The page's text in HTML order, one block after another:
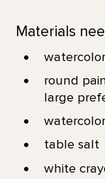
Materials
round
large
table salt
white